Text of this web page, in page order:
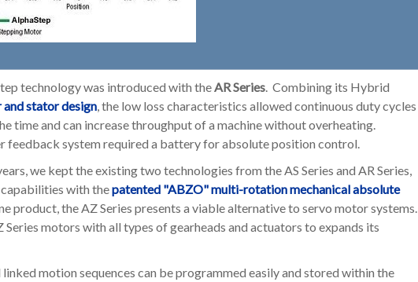
technology was introduced with theAR Series. Combining its Hybrid
stator design, the low loss characteristics allowed continuous duty cycles
time and can increase throughput of a machine without overheating.
feedback system required a battery for absolute position control.
we kept the existing two technologies from the AS Series and AR Series,
with thepatented "ABZO" multi-rotation mechanical absolute
product, the AZ Series presents a viable alternative to servo motor systems.
motors with all types of gearheads and actuators to expands its
linked motion sequences can be programmed easily and stored within the